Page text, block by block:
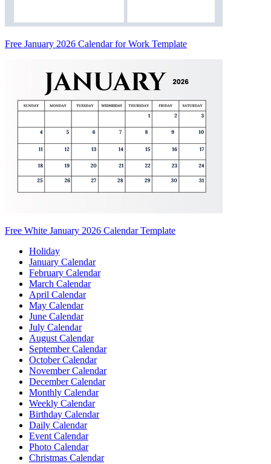
Free January 2026 Calendar for Work Template
Free White January 2026 Calendar Template
Holiday
January Calendar
February Calendar
March Calendar
April Calendar
May Calendar
June Calendar
July Calendar
August Calendar
September Calendar
October Calendar
November Calendar
December Calendar
Monthly Calendar
Weekly Calendar
Birthday Calendar
Daily Calendar
Event Calendar
Photo Calendar
Christmas Calendar